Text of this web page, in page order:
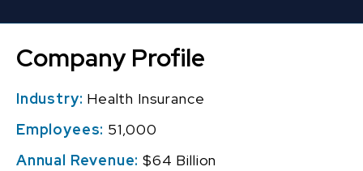
Company Profile
Industry: Health Insurance
Employees: 51,000
Annual Revenue: $64 Billion